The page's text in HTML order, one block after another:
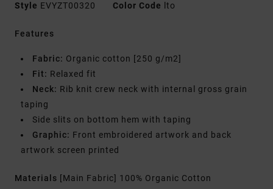
Style EVYZT00320 Color Code lto
Features
Fabric: Organic cotton [250 g/m2]
Fit: Relaxed fit
Neck: Rib knit crew neck with internal gross grain
taping
Side slits on bottom hem with taping
Graphic: Front embroidered artwork and back
artwork screen printed
Materials [Main Fabric] 100% Organic Cotton